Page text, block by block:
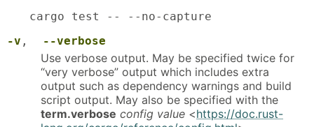
cargo test -- --no-capture
-v , --verbose
Use verbose output. May be specified twice for
“very verbose” output which includes extra
output such as dependency warnings and build
script output. May also be specified with the
term.verbose config value <https://doc.rust-